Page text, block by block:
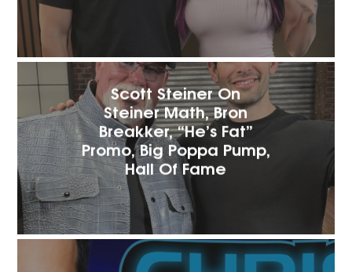
Scott Steiner On
Steiner Math, Bron
Breakker, “He’s Fat”
Promo, Big Poppa Pump,
Hall Of Fame